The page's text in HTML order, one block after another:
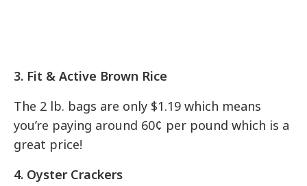
3. Fit & Active Brown Rice
The 2 lb. bags are only $1.19 which means
you’re paying around 60¢ per pound which is a
great price!
4. Oyster Crackers